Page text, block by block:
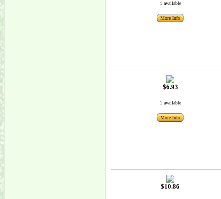
1 available
More Info
$6.93
1 available
More Info
$10.86